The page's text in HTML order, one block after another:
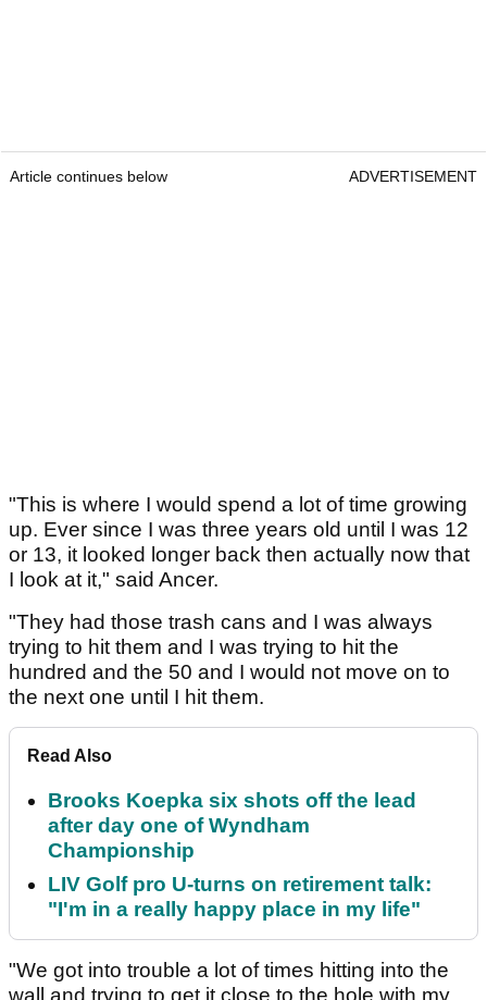
Article continues below ADVERTISEMENT
"This is where I would spend a lot of time growing
up. Ever since I was three years old until I was 12
or 13, it looked longer back then actually now that
I look at it," said Ancer.
"They had those trash cans and I was always
trying to hit them and I was trying to hit the
hundred and the 50 and I would not move on to
the next one until I hit them.
Read Also
Brooks Koepka six shots off the lead
after day one of Wyndham
Championship
LIV Golf pro U-turns on retirement talk:
"I'm in a really happy place in my life"
"We got into trouble a lot of times hitting into the
wall and trying to get it close to the hole with my